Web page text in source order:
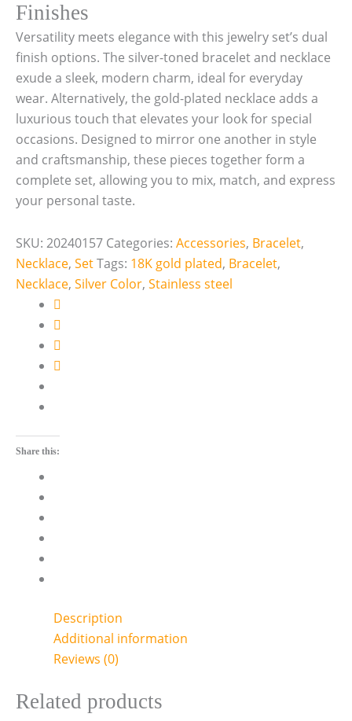
Finishes
Versatility meets elegance with this jewelry set’s dual
finish options. The silver-toned bracelet and necklace
exude a sleek, modern charm, ideal for everyday
wear. Alternatively, the gold-plated necklace adds a
luxurious touch that elevates your look for special
occasions. Designed to mirror one another in style
and craftsmanship, these pieces together form a
complete set, allowing you to mix, match, and express
your personal taste.
SKU: 20240157 Categories: Accessories, Bracelet,
Necklace, SetTags: 18K gold plated, Bracelet,
Necklace, Silver Color, Stainless steel
Share this:
Description
Additional information
Reviews (0)
Related products